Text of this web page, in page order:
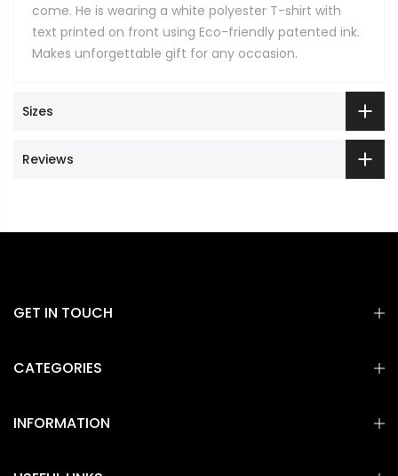
come. He is wearing a white polyester T-shirt with
text printed on front using Eco-friendly patented ink.
Makes unforgettable gift for any occasion.
Sizes
Reviews
GET IN TOUCH
CATEGORIES
INFORMATION